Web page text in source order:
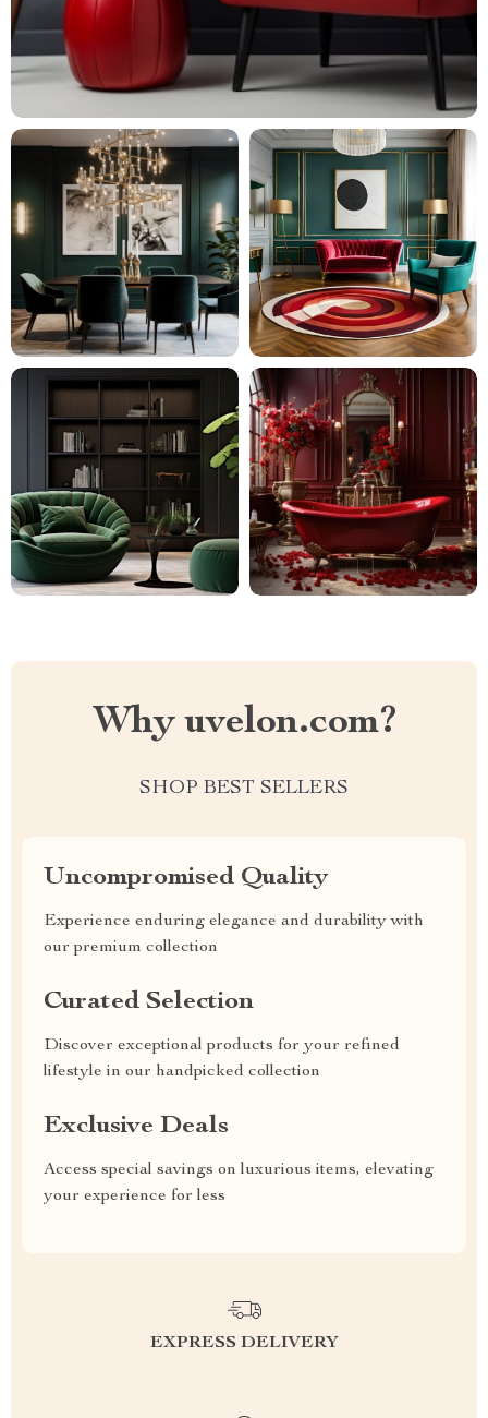
Why uvelon.com?
SHOP BEST SELLERS
Uncompromised Quality
Experience enduring elegance and durability with
our premium collection
Curated Selection
Discover exceptional products for your refined
lifestyle in our handpicked collection
Exclusive Deals
Access special savings on luxurious items, elevating
your experience for less
EXPRESS DELIVERY